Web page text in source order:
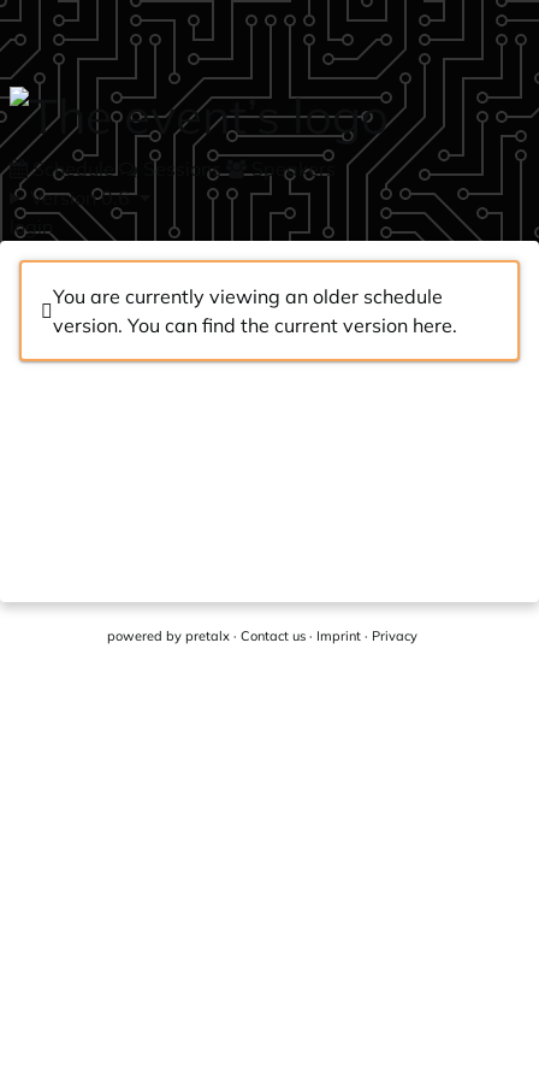
Skip to main content
Schedule Sessions
Speakers
Version 0.6
login
You are currently viewing an older schedule
version. You can find the current version here.
powered by pretalx · Contact us · Imprint · Privacy